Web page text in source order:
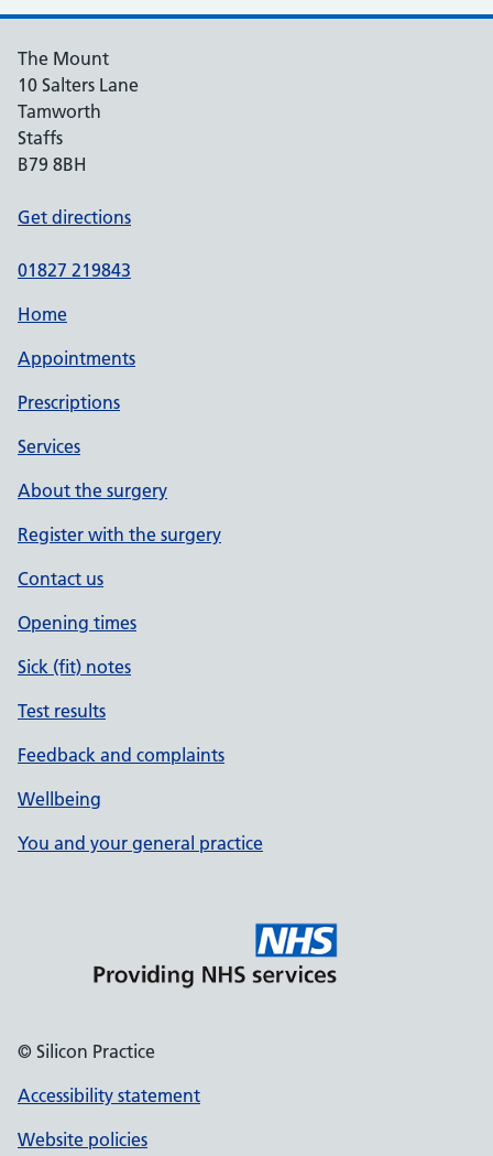
The Mount
10 Salters Lane
Tamworth
Staffs
B79 8BH
Get directions
01827 219843
Home
Appointments
Prescriptions
Services
About the surgery
Register with the surgery
Contact us
Opening times
Sick (fit) notes
Test results
Feedback and complaints
Wellbeing
You and your general practice
© Silicon Practice
Accessibility statement
Website policies